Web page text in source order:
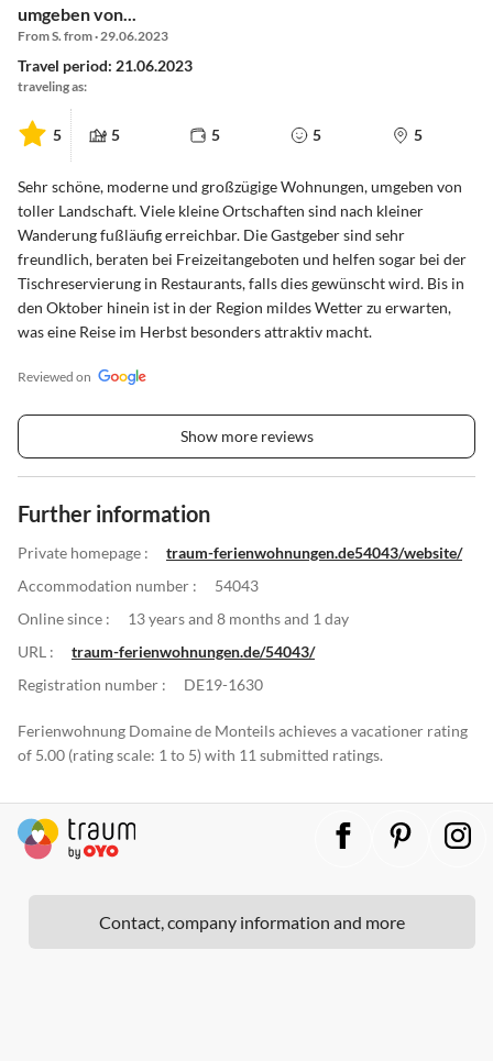
umgeben von...
From S. from · 29.06.2023
Travel period: 21.06.2023
traveling as:
5 5 5 5 5
Sehr schöne, moderne und großzügige Wohnungen, umgeben von
toller Landschaft. Viele kleine Ortschaften sind nach kleiner
Wanderung fußläufig erreichbar. Die Gastgeber sind sehr
freundlich, beraten bei Freizeitangeboten und helfen sogar bei der
Tischreservierung in Restaurants, falls dies gewünscht wird. Bis in
den Oktober hinein ist in der Region mildes Wetter zu erwarten,
was eine Reise im Herbst besonders attraktiv macht.
Reviewed on
Show more reviews
Further information
Private homepage :
traum-ferienwohnungen.de54043/website/
Accommodation number :
54043
Online since :
13 years and 8 months and 1 day
URL :
traum-ferienwohnungen.de/54043/
Registration number :
DE19-1630
Ferienwohnung Domaine de Monteils achieves a vacationer rating
of 5.00 (rating scale: 1 to 5) with 11 submitted ratings.
Contact, company information and more